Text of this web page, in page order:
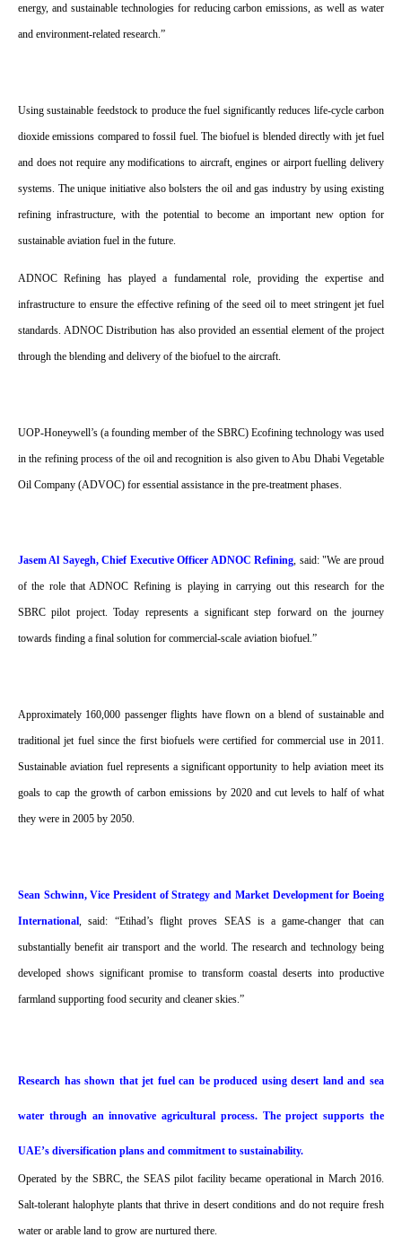
energy, and sustainable technologies for reducing carbon emissions, as well as water
and environment-related research.”
Using sustainable feedstock to produce the fuel significantly reduces life-cycle carbon
dioxide emissions compared to fossil fuel. The biofuel is blended directly with jet fuel
and does not require any modifications to aircraft, engines or airport fuelling delivery
systems. The unique initiative also bolsters the oil and gas industry by using existing
refining infrastructure, with the potential to become an important new option for
sustainable aviation fuel in the future.
ADNOC Refining has played a fundamental role, providing the expertise and
infrastructure to ensure the effective refining of the seed oil to meet stringent jet fuel
standards. ADNOC Distribution has also provided an essential element of the project
through the blending and delivery of the biofuel to the aircraft.
UOP-Honeywell’s (a founding member of the SBRC) Ecofining technology was used
in the refining process of the oil and recognition is also given to Abu Dhabi Vegetable
Oil Company (ADVOC) for essential assistance in the pre-treatment phases.
Jasem Al Sayegh, Chief Executive Officer ADNOC Refining, said: "We are proud
of the role that ADNOC Refining is playing in carrying out this research for the
SBRC pilot project. Today represents a significant step forward on the journey
towards finding a final solution for commercial-scale aviation biofuel.”
Approximately 160,000 passenger flights have flown on a blend of sustainable and
traditional jet fuel since the first biofuels were certified for commercial use in 2011.
Sustainable aviation fuel represents a significant opportunity to help aviation meet its
goals to cap the growth of carbon emissions by 2020 and cut levels to half of what
they were in 2005 by 2050.
Sean Schwinn, Vice President of Strategy and Market Development for Boeing
International , said: “Etihad’s flight proves SEAS is a game-changer that can
substantially benefit air transport and the world. The research and technology being
developed shows significant promise to transform coastal deserts into productive
farmland supporting food security and cleaner skies.”
Research has shown that jet fuel can be produced using desert land and sea
water through an innovative agricultural process. The project supports the
UAE’s diversification plans and commitment to sustainability.
Operated by the SBRC, the SEAS pilot facility became operational in March 2016.
Salt-tolerant halophyte plants that thrive in desert conditions and do not require fresh
water or arable land to grow are nurtured there.